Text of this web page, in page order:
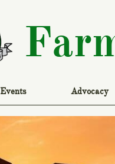
Events Advocacy